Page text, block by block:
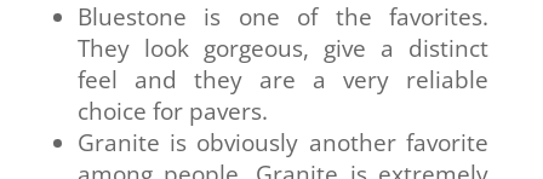
Bluestone is one of the favorites.
They look gorgeous, give a distinct
feel and they are a very reliable
choice for pavers.
Granite is obviously another favorite